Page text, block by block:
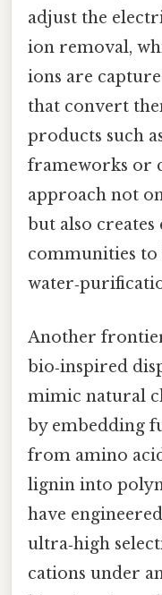
adjust the
ion removal,
ions are
that convert
products such
frameworks or
approach not
but also
communities to
Another
bio‑inspired
mimic natural
by embedding
from amino
lignin into
have
ultra‑high
cations under